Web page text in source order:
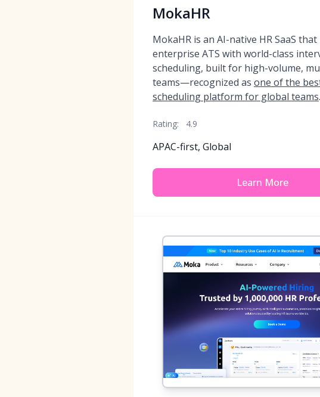
MokaHR
MokaHR is an AI-native HR SaaS
enterprise ATS with world-class
scheduling, built for high-volume,
teams—recognized as one of the
scheduling platform for global teams.
Rating: 4.9
APAC-first, Global
Learn More